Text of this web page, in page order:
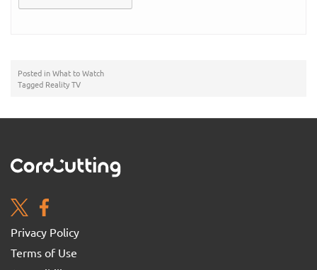
Posted inWhat to Watch
Tagged Reality TV
Privacy Policy
Terms of Use